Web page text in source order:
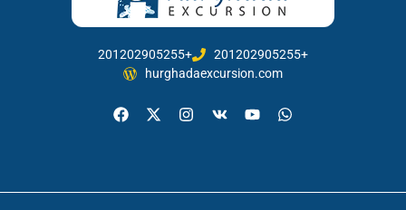
201202905255+
201202905255+
hurghadaexcursion.com